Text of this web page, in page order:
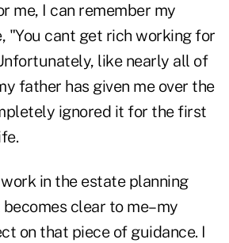
me, I can remember my
"You cant get rich working for
like nearly all of
father has given me over the
ignored it for the first
in the estate planning
clear to me–my
on that piece of guidance. I